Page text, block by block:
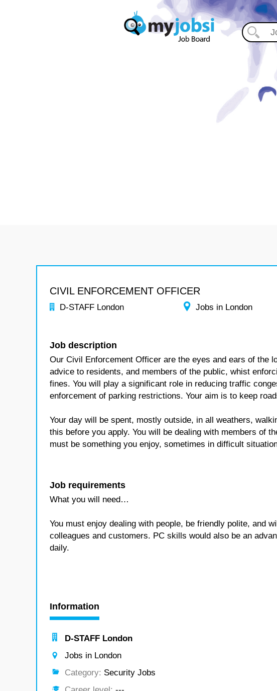
CIVIL ENFORCEMENT OFFICER
D-STAFF London Jobs in London
Job description
Our Civil Enforcement Officer are the eyes and ears of the
advice to residents, and members of the public, whist
fines. You will play a significant role in reducing traffic
enforcement of parking restrictions. Your aim is to keep
Your day will be spent, mostly outside, in all weathers,
this before you apply. You will be dealing with members of
must be something you enjoy, sometimes in difficult
Job requirements
What you will need…
You must enjoy dealing with people, be friendly polite, and
colleagues and customers. PC skills would also be an
daily.
Information
D-STAFF London
Jobs in London
Category: Security Jobs